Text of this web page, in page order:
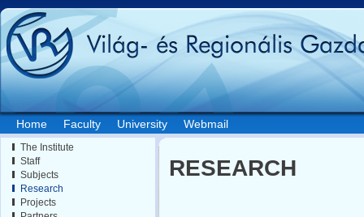
Home Faculty University Webmail
The Institute
Staff
Subjects
Research
Projects
RESEARCH